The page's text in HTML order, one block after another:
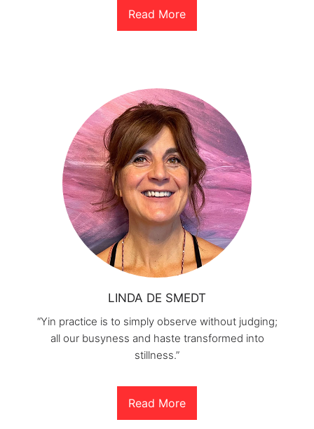
Read More
LINDA DE SMEDT
“Yin practice is to simply observe without judging;
all our busyness and haste transformed into
stillness.”
Read More